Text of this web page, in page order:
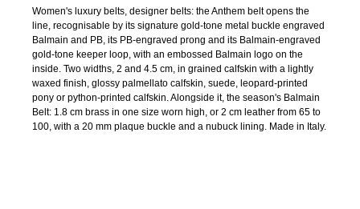
Women's luxury belts, designer belts: the Anthem belt opens the
line, recognisable by its signature gold-tone metal buckle engraved
Balmain and PB, its PB-engraved prong and its Balmain-engraved
gold-tone keeper loop, with an embossed Balmain logo on the
inside. Two widths, 2 and 4.5 cm, in grained calfskin with a lightly
waxed finish, glossy palmellato calfskin, suede, leopard-printed
pony or python-printed calfskin. Alongside it, the season's Balmain
Belt: 1.8 cm brass in one size worn high, or 2 cm leather from 65 to
100, with a 20 mm plaque buckle and a nubuck lining. Made in Italy.